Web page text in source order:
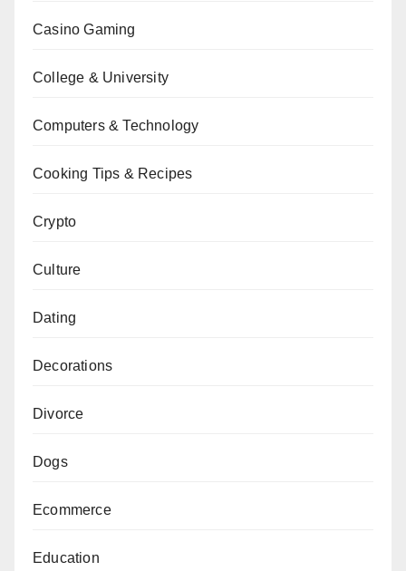
Casino Gaming
College & University
Computers & Technology
Cooking Tips & Recipes
Crypto
Culture
Dating
Decorations
Divorce
Dogs
Ecommerce
Education